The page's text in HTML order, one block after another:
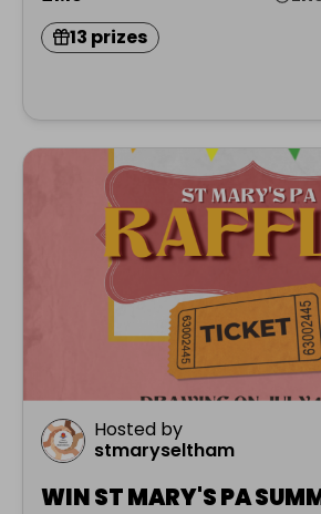
13 prizes
Hosted by
stmaryseltham
WIN ST MARY'S PA